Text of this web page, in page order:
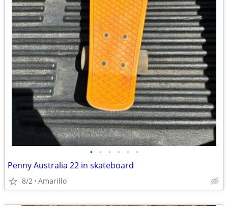
• • • • • •
Penny Australia 22 in skateboard
8/2 Amarillo